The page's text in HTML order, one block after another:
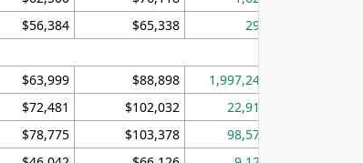
$56,384 $65,338 299
$63,999 $88,898 1,997,247
$72,481 $102,032 22,917
$78,775 $103,378 98,574